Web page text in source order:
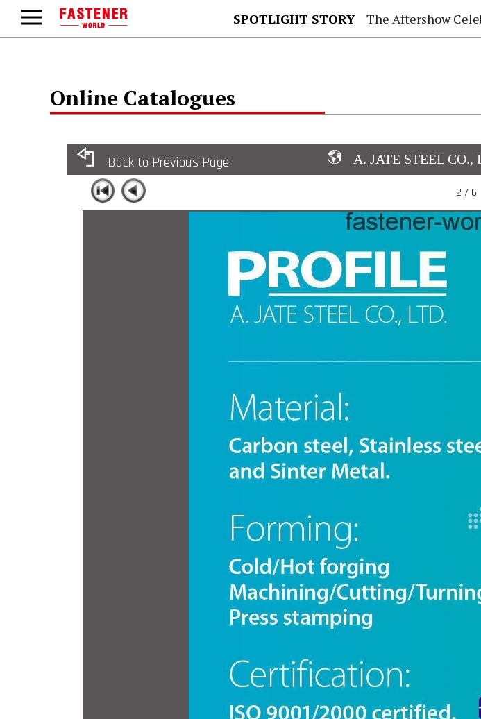
SPOTLIGHT STORY The Aftershow
Online Catalogues
Back to Previous Page A. JATE STEEL CO.,
2 / 6